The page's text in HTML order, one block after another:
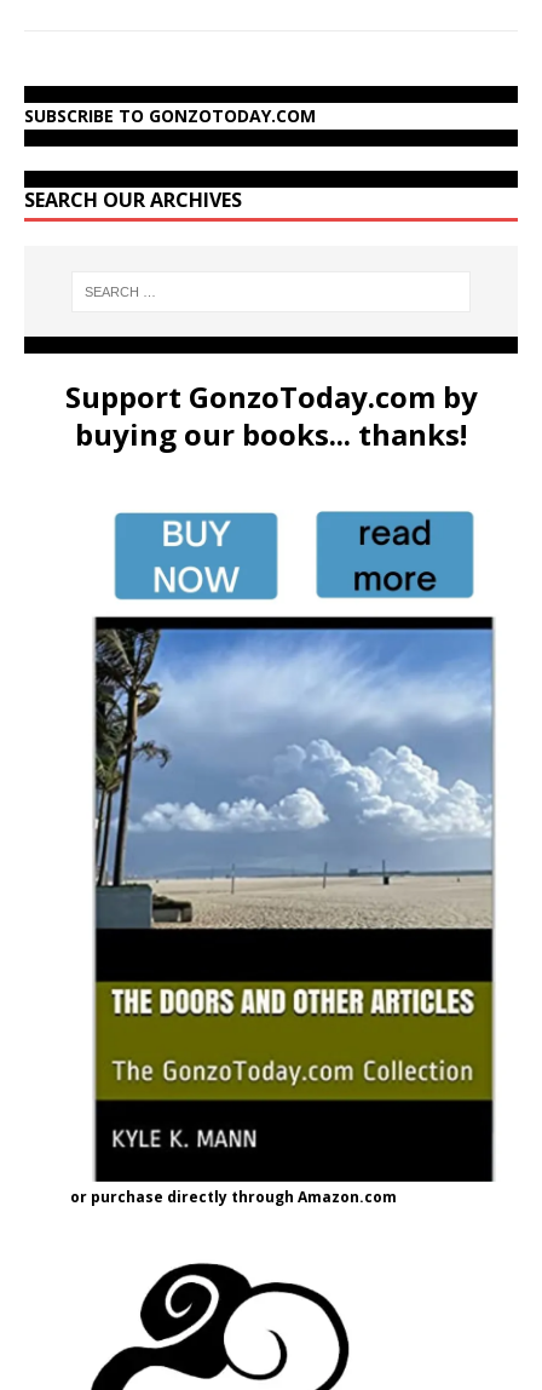
SUBSCRIBE TO GONZOTODAY.COM
SEARCH OUR ARCHIVES
Support GonzoToday.com by
buying our books... thanks!
or purchase directly through Amazon.com